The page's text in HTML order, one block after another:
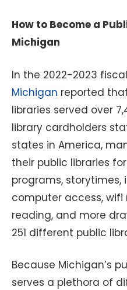
How to Become a
Michigan
In the 2022-2023
Michigan reported
libraries served over
library cardholders
states in America,
their public libraries
programs, storytimes,
computer access, wifi
reading, and more
251 different public
Because Michigan’s
serves a plethora of